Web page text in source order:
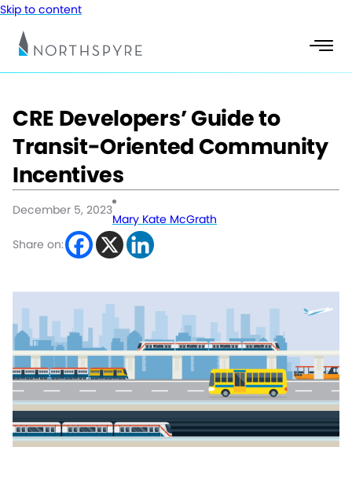
Skip to content
CRE Developers’ Guide to
Transit-Oriented Community
Incentives
December 5, 2023
Mary Kate McGrath
Share on: